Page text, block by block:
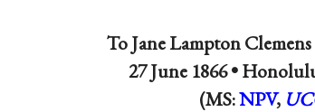
ToJane Lampton Clemens
27 June 1866 •
(MS:NPV,